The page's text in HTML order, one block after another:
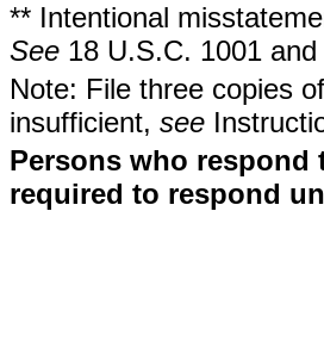
** Intentional
See 18 U.S.C. 1001
Note: File three copies
insufficient, see
Persons who
required to respond